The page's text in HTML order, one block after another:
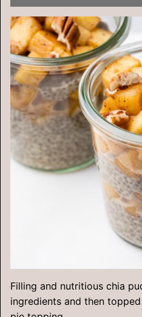
Filling and nutritious chia
ingredients and then